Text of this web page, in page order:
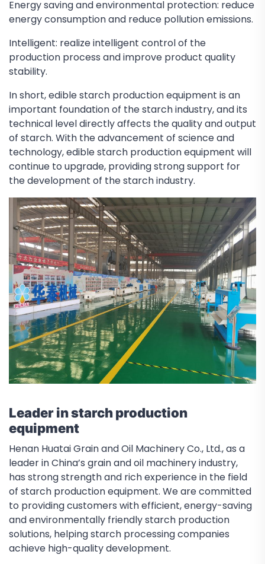
Energy saving and environmental protection: reduce
energy consumption and reduce pollution emissions.
Intelligent: realize intelligent control of the
production process and improve product quality
stability.
In short, edible starch production equipment is an
important foundation of the starch industry, and its
technical level directly affects the quality and output
of starch. With the advancement of science and
technology, edible starch production equipment will
continue to upgrade, providing strong support for
the development of the starch industry.
Leader in starch production
equipment
Henan Huatai Grain and Oil Machinery Co., Ltd., as a
leader in China’s grain and oil machinery industry,
has strong strength and rich experience in the field
of starch production equipment. We are committed
to providing customers with efficient, energy-saving
and environmentally friendly starch production
solutions, helping starch processing companies
achieve high-quality development.